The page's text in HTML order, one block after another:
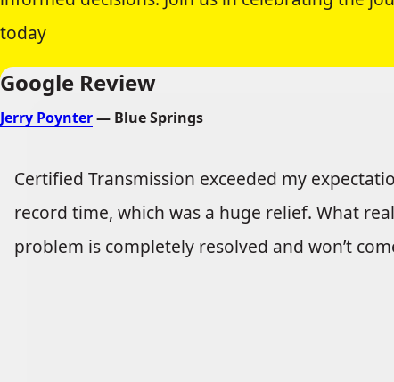
today
Google Review
Jerry Poynter— Blue Springs
Certified Transmission exceeded my
record time, which was a huge relief. What
problem is completely resolved and won’t